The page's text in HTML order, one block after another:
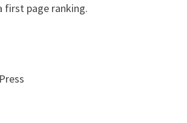
first page ranking.